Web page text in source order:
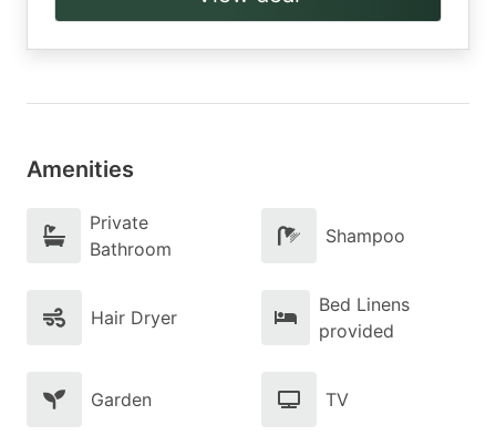
Amenities
Private
Bathroom
Shampoo
Hair Dryer
Bed Linens
provided
Garden TV